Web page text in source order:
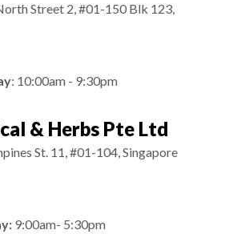
Street 2, #01-150 Blk 123,
: 10:00am - 9:30pm
& Herbs Pte Ltd
St. 11, #01-104, Singapore
9:00am- 5:30pm